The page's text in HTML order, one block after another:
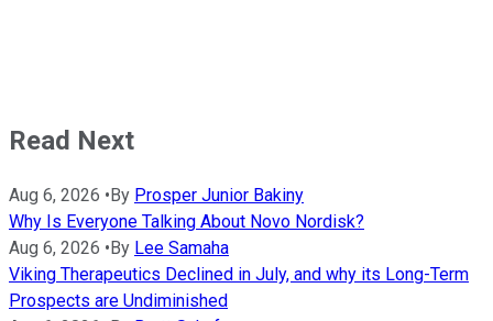
Read Next
Aug 6, 2026 •By Prosper Junior Bakiny
Why Is Everyone Talking About Novo Nordisk?
Aug 6, 2026 •By Lee Samaha
Viking Therapeutics Declined in July, and why its Long-Term
Prospects are Undiminished